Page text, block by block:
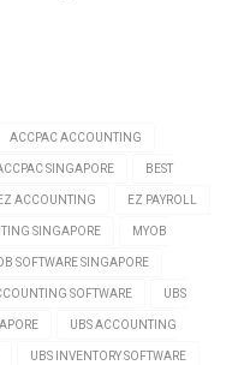
ACCPAC ACCOUNTING
SINGAPORE BEST
EZ ACCOUNTING EZ PAYROLL
SINGAPORE MYOB
SOFTWARE SINGAPORE
SOFTWARE UBS
UBS ACCOUNTING
UBS INVENTORY SOFTWARE